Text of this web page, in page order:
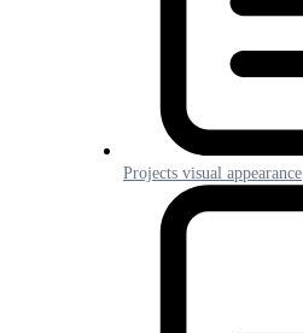
Projects visual appearance